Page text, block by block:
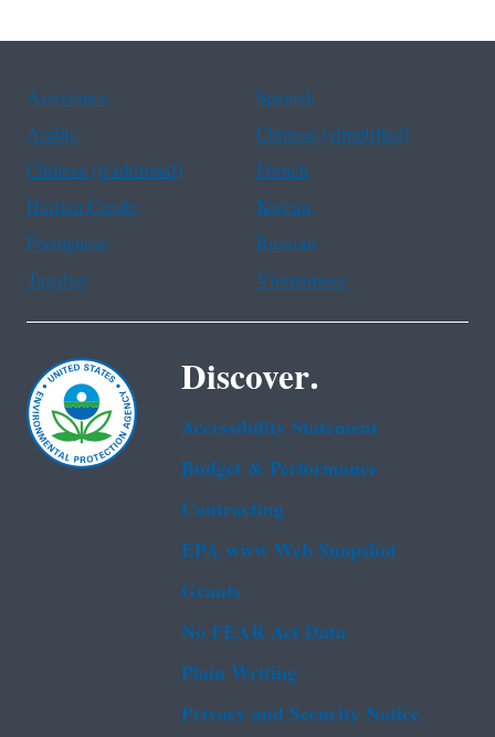
Assistance
Spanish
Arabic
Chinese (simplified)
Chinese (traditional)
French
Haitian Creole
Korean
Portuguese
Russian
Tagalog
Vietnamese
Discover.
Accessibility Statement
Budget & Performance
Contracting
EPA www Web Snapshot
Grants
No FEAR Act Data
Plain Writing
Privacy and Security Notice